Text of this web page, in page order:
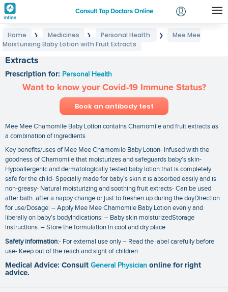
Consult Top Doctors Online
Login
Home ❯ Medicines ❯ Personal Health ❯
Mee Mee
Moisturising Baby Lotion with Fruit Extracts
Extracts
Prescription for: Personal Health
Want to know your Covid-19 Immune Status?
Book an antibody test
Mee Mee Chamomile Baby Lotion contains Chamomile and fruit extracts as
a combination of ingredients
Key benefits/uses of Mee Mee Chamomile Baby Lotion- Infused with the
goodness of Chamomile that moisturizes and safeguards baby’s skin-
Hypoallergenic and dermatologically tested baby lotion that is completely
safe for the child- Specially made for baby’s skin it is absorbed easily and is
non-greasy- Natural moisturizing and soothing fruit extracts- Can be used
after bath. after a nappy change or just to freshen up during the dayDirection
for use/Dosage: – Apply Mee Mee Chamomile Baby Lotion evenly and
liberally on baby’s bodyIndications: – Baby skin moisturizedStorage
instructions: – Store the formulation in cool and dry place
Safety information:- For external use only – Read the label carefully before
use- Keep out of the reach and sight of children
Medical Advice: Consult General Physician online for right
advice.